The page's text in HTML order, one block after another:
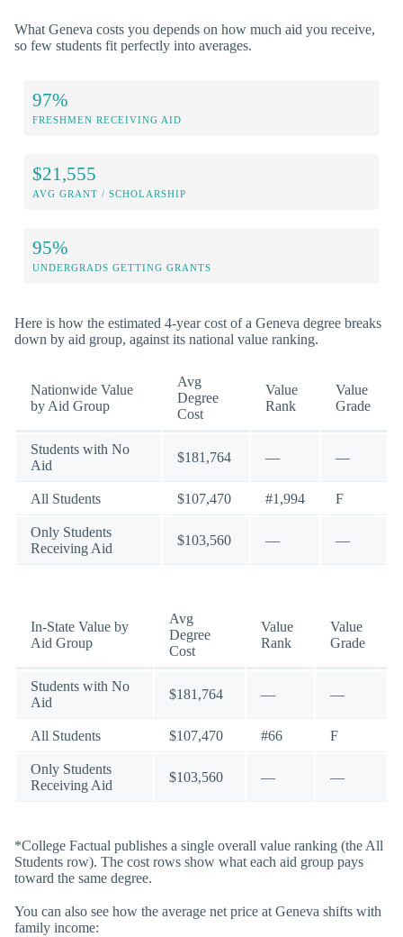
What Geneva costs you depends on how much aid you receive,
so few students fit perfectly into averages.
97%
FRESHMEN RECEIVING AID
$21,555
AVG GRANT / SCHOLARSHIP
95%
UNDERGRADS GETTING GRANTS
Here is how the estimated 4-year cost of a Geneva degree breaks
down by aid group, against its national value ranking.
Nationwide Value
by Aid Group
Avg
Degree
Cost
Value
Rank
Value
Grade
Students with No
Aid
$181,764 — —
All Students $107,470 #1,994 F
Only Students
Receiving Aid
$103,560 — —
In-State Value by
Aid Group
Avg
Degree
Cost
Value
Rank
Value
Grade
Students with No
Aid
$181,764 — —
All Students $107,470 #66 F
Only Students
Receiving Aid
$103,560 — —
*College Factual publishes a single overall value ranking (the All
Students row). The cost rows show what each aid group pays
toward the same degree.
You can also see how the average net price at Geneva shifts with
family income: